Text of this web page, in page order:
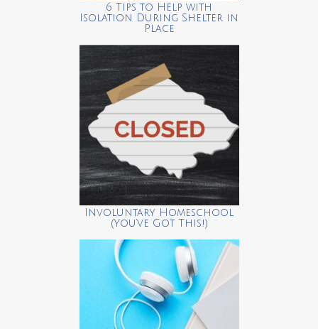
6 Tips to Help with
Isolation During Shelter in
Place
Involuntary Homeschool
(You’ve Got This!)